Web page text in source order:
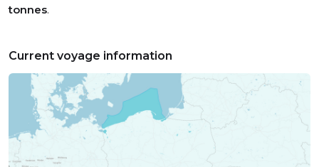
tonnes.
Current voyage information